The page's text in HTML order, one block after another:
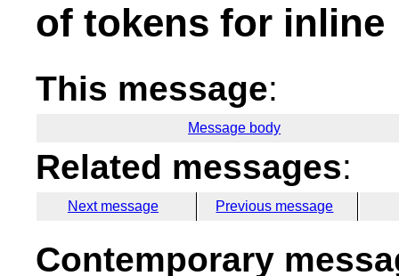
of tokens for inline
This message:
Message body
Related messages:
Next message Previous message
Contemporary